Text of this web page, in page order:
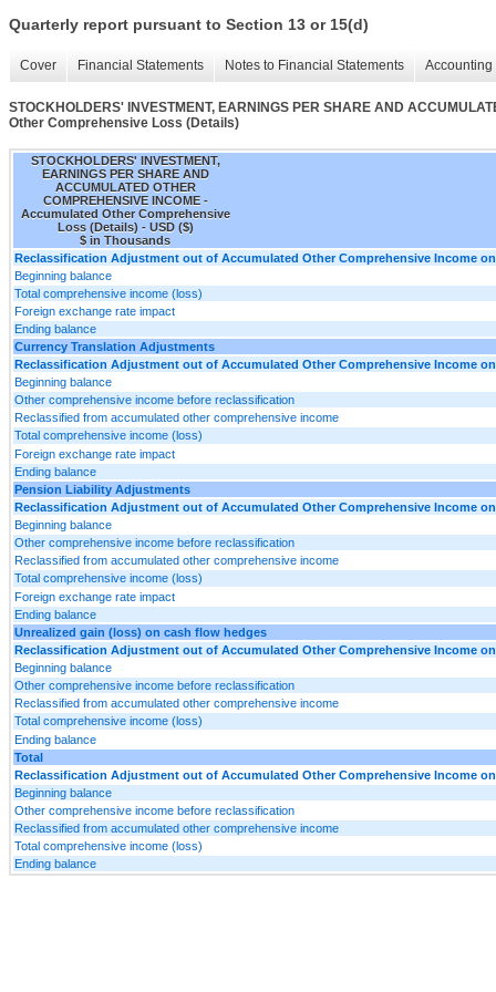
Quarterly report pursuant to Section 13 or 15(d)
Cover Financial Statements Notes to Financial Statements
STOCKHOLDERS' INVESTMENT, EARNINGS PER SHARE AND
Other Comprehensive Loss (Details)
STOCKHOLDERS' INVESTMENT,
EARNINGS PER SHARE AND
ACCUMULATED OTHER
COMPREHENSIVE INCOME -
Accumulated Other Comprehensive
Loss (Details) - USD ($)
$ in Thousands
Reclassification Adjustment out of Accumulated Other Comprehensive Income
Beginning balance
Total comprehensive income (loss)
Foreign exchange rate impact
Ending balance
Currency Translation Adjustments
Reclassification Adjustment out of Accumulated Other Comprehensive Income
Beginning balance
Other comprehensive income before reclassification
Reclassified from accumulated other comprehensive income
Total comprehensive income (loss)
Foreign exchange rate impact
Ending balance
Pension Liability Adjustments
Reclassification Adjustment out of Accumulated Other Comprehensive Income
Beginning balance
Other comprehensive income before reclassification
Reclassified from accumulated other comprehensive income
Total comprehensive income (loss)
Foreign exchange rate impact
Ending balance
Unrealized gain (loss) on cash flow hedges
Reclassification Adjustment out of Accumulated Other Comprehensive Income
Beginning balance
Other comprehensive income before reclassification
Reclassified from accumulated other comprehensive income
Total comprehensive income (loss)
Ending balance
Total
Reclassification Adjustment out of Accumulated Other Comprehensive Income
Beginning balance
Other comprehensive income before reclassification
Reclassified from accumulated other comprehensive income
Total comprehensive income (loss)
Ending balance